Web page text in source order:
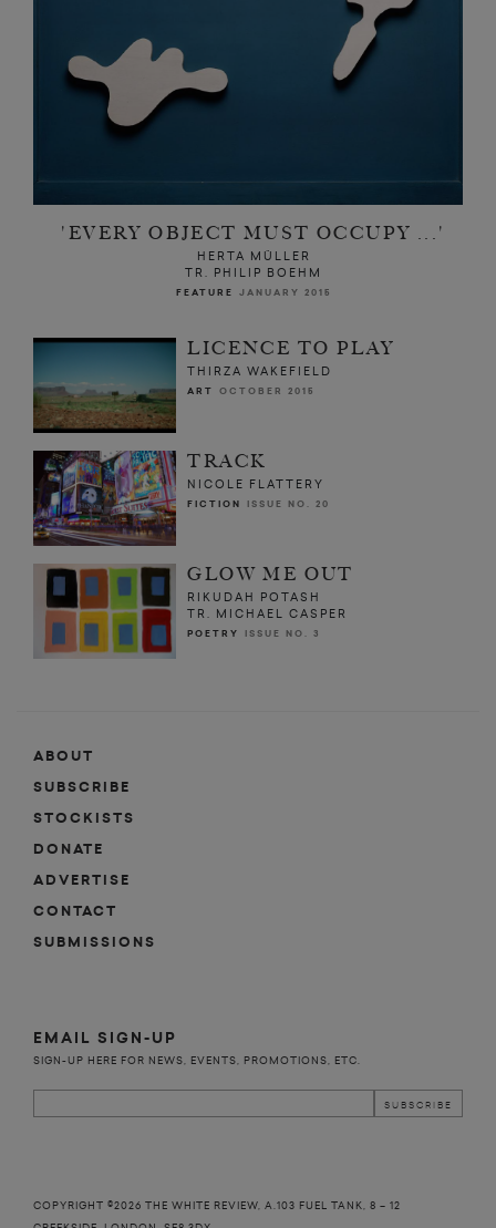
'EVERY OBJECT MUST OCCUPY ...'
HERTA MÜLLER
TR. PHILIP BOEHM
FEATURE JANUARY 2015
LICENCE TO PLAY
THIRZA WAKEFIELD
ART OCTOBER 2015
TRACK
NICOLE FLATTERY
FICTION ISSUE NO. 20
GLOW ME OUT
RIKUDAH POTASH
TR. MICHAEL CASPER
POETRY ISSUE NO. 3
ABOUT
SUBSCRIBE
STOCKISTS
DONATE
ADVERTISE
CONTACT
SUBMISSIONS
EMAIL SIGN-UP
SIGN-UP HERE FOR NEWS, EVENTS, PROMOTIONS, ETC.
COPYRIGHT ©2026 THE WHITE REVIEW, A.103 FUEL TANK, 8 – 12